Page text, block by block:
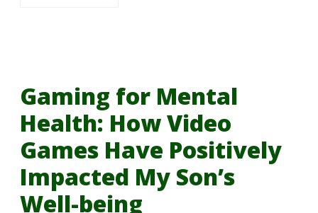
Gaming for Mental
Health: How Video
Games Have Positively
Impacted My Son’s
Well-being